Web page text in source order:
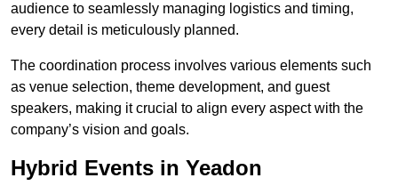
audience to seamlessly managing logistics and timing,
every detail is meticulously planned.
The coordination process involves various elements such
as venue selection, theme development, and guest
speakers, making it crucial to align every aspect with the
company’s vision and goals.
Hybrid Events in Yeadon